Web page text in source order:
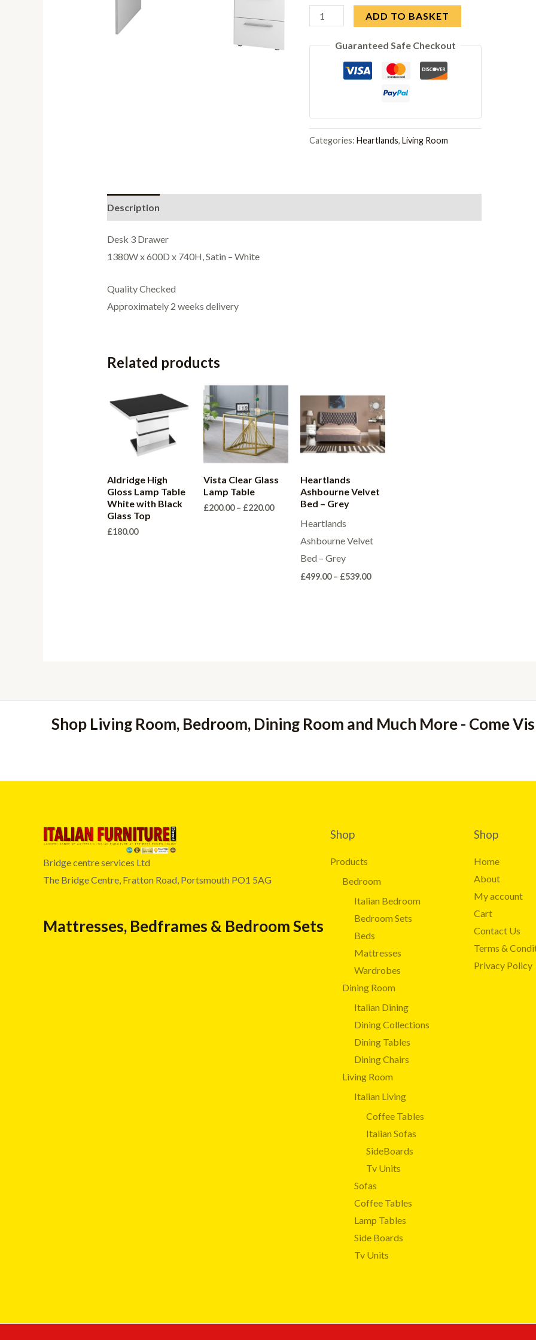
Arctic
3
ADD TO BASKET
Guaranteed Safe Checkout
Categories:Heartlands,Living Room
Description
Desk 3 Drawer
1380W x 600D x 740H, Satin – White
Quality Checked
Approximately 2 weeks delivery
Related products
Aldridge High
Gloss Lamp Table
White with Black
Glass Top
£180.00
Vista Clear Glass
Lamp Table
£200.00 – £220.00Price
£200.00
through
Heartlands
Ashbourne Velvet
Bed – Grey
Heartlands
Ashbourne Velvet
Bed – Grey
£499.00 – £539.00Price
Shop Living Room, Bedroom, Dining Room and Much More - Come
Bridge centre services Ltd
The Bridge Centre, Fratton Road, Portsmouth PO1 5AG
Mattresses, Bedframes & Bedroom Sets
Shop
Products
Bedroom
Italian Bedroom
Bedroom Sets
Beds
Mattresses
Wardrobes
Dining Room
Italian Dining
Dining Collections
Dining Tables
Dining Chairs
Living Room
Italian Living
Coffee Tables
Italian Sofas
SideBoards
Tv Units
Sofas
Coffee Tables
Lamp Tables
Side Boards
Tv Units
Shop
Home
About
My account
Cart
Contact Us
Terms &
Privacy Policy